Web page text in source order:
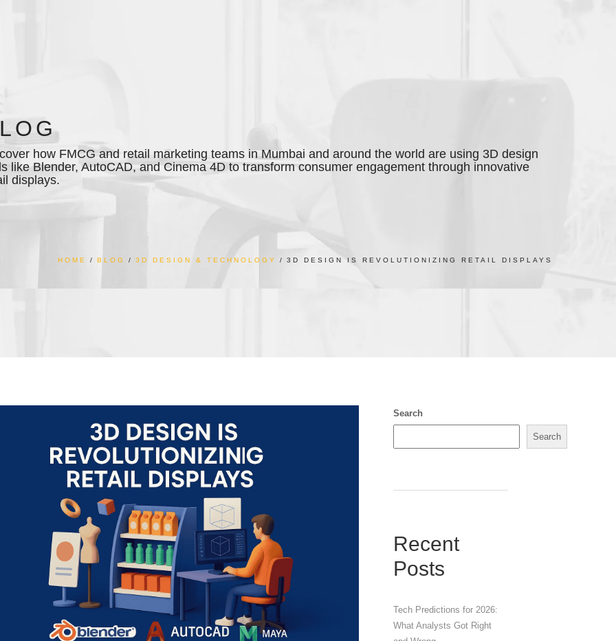
how FMCG and retail marketing teams in Mumbai and around the world are using 3D design
like Blender, AutoCAD, and Cinema 4D to transform consumer engagement through innovative
displays.
HOME BLOG 3D DESIGN & TECHNOLOGY 3D DESIGN IS REVOLUTIONIZING RETAIL DISPLAYS
Search
Search
Recent
Posts
Tech Predictions for 2026:
What Analysts Got Right